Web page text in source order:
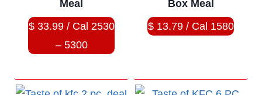
Meal
$ 33.99 / Cal 2530
– 5300
Box Meal
$ 13.79 / Cal 1580